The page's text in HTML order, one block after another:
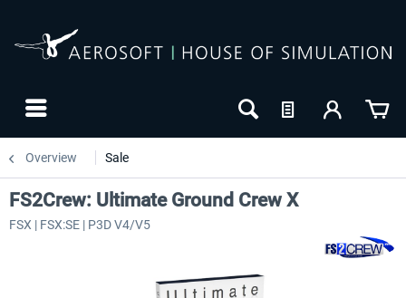
Overview Sale
FS2Crew: Ultimate Ground Crew X
FSX | FSX:SE | P3D V4/V5